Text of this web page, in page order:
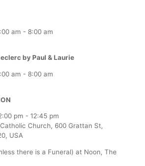
am - 8:00 am
by Paul & Laurie
am - 8:00 am
pm - 12:45 pm
Church, 600 Grattan St,
USA
there is a Funeral) at Noon, The